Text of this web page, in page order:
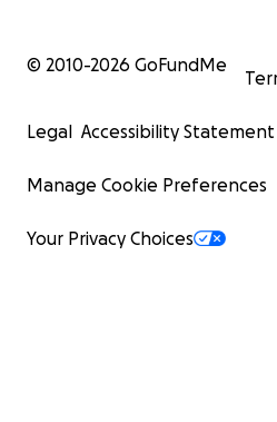
© 2010-2026 GoFundMe
Legal Accessibility Statement
Manage Cookie Preferences
Your Privacy Choices